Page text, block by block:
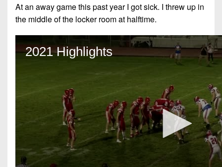
At an away game this past year I got sick. I threw up in
the middle of the locker room at halftime.